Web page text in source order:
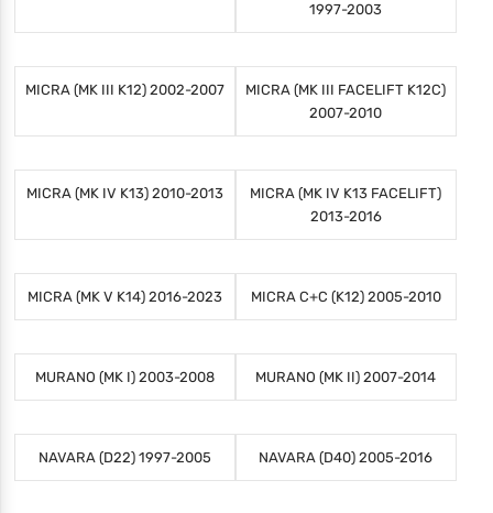
1997-2003
MICRA (MK III K12) 2002-2007
MICRA (MK III FACELIFT K12C)
2007-2010
MICRA (MK IV K13) 2010-2013
MICRA (MK IV K13 FACELIFT)
2013-2016
MICRA (MK V K14) 2016-2023 MICRA C+C (K12) 2005-2010
MURANO (MK I) 2003-2008 MURANO (MK II) 2007-2014
NAVARA (D22) 1997-2005 NAVARA (D40) 2005-2016